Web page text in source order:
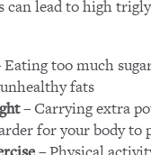
can lead to high
too much
fats
– Carrying extra
for your body to